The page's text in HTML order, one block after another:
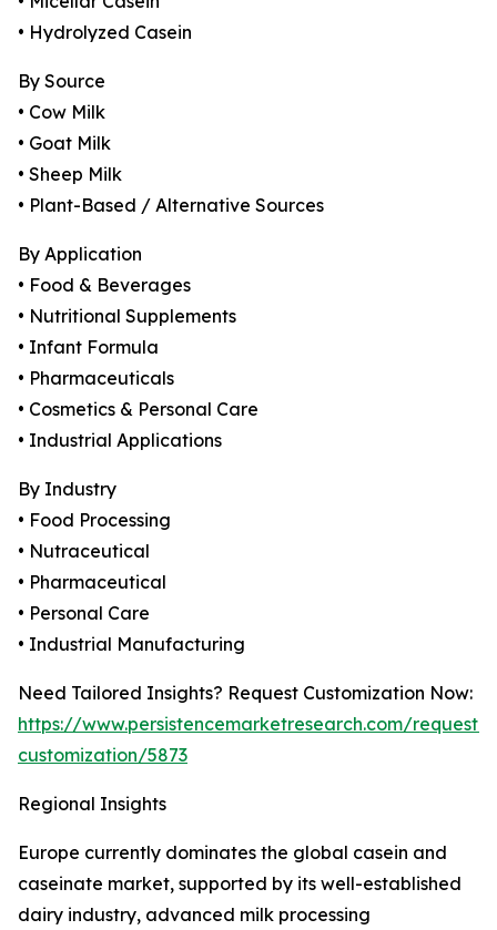
• Hydrolyzed Casein
By Source
• Cow Milk
• Goat Milk
• Sheep Milk
• Plant-Based / Alternative Sources
By Application
• Food & Beverages
• Nutritional Supplements
• Infant Formula
• Pharmaceuticals
• Cosmetics & Personal Care
• Industrial Applications
By Industry
• Food Processing
• Nutraceutical
• Pharmaceutical
• Personal Care
• Industrial Manufacturing
Need Tailored Insights? Request Customization Now:
https://www.persistencemarketresearch.com/request-
customization/5873
Regional Insights
Europe currently dominates the global casein and
caseinate market, supported by its well-established
dairy industry, advanced milk processing